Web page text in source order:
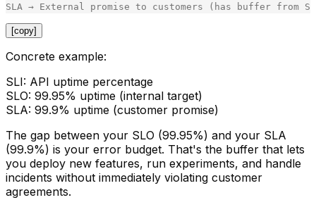
[copy]
Concrete example:
SLI: API uptime percentage
SLO: 99.95% uptime (internal target)
SLA: 99.9% uptime (customer promise)
The gap between your SLO (99.95%) and your SLA
(99.9%) is your error budget. That's the buffer that lets
you deploy new features, run experiments, and handle
incidents without immediately violating customer
agreements.